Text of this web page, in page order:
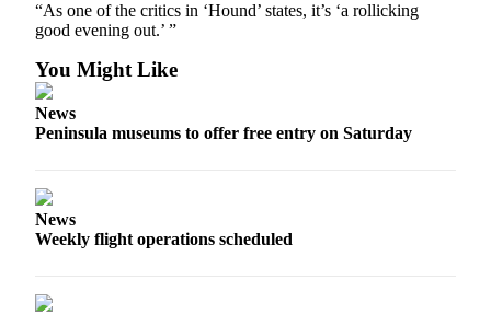
Notice
and/or
an
Obituary
Classifieds
“As one of the critics in ‘Hound’ states, it’s ‘a rollicking
good evening out.’ ”
You Might Like
News
Peninsula museums to offer free entry on Saturday
News
Weekly flight operations scheduled